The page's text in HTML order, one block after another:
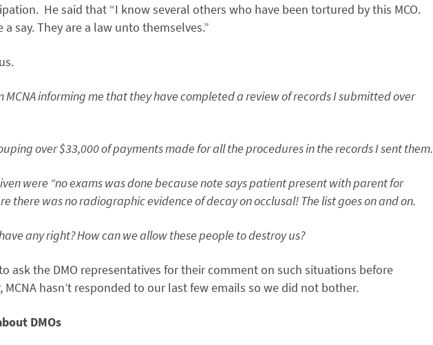
He said that “I know several others who have been tortured by this MCO.
a say. They are a law unto themselves.”
MCNA informing me that they have completed a review of records I submitted over
over $33,000 of payments made for all the procedures in the records I sent them.
were “no exams was done because note says patient present with parent for
there was no radiographic evidence of decay on occlusal! The list goes on and on.
any right? How can we allow these people to destroy us?
ask the DMO representatives for their comment on such situations before
hasn’t responded to our last few emails so we did not bother.
DMOs